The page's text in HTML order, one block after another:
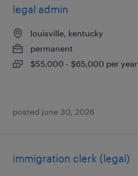
legal admin
louisville, kentucky
permanent
$55,000 - $65,000 per year
posted june 30, 2026
immigration clerk (legal)